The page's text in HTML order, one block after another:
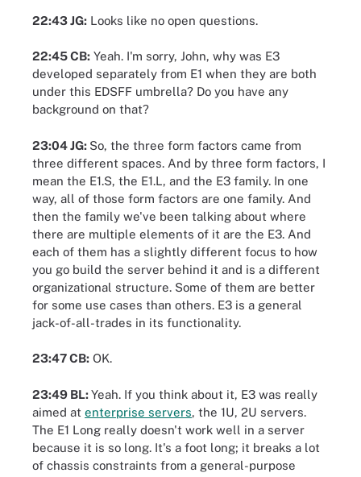
22:43 JG: Looks like no open questions.
22:45 CB: Yeah. I'm sorry, John, why was E3
developed separately from E1 when they are both
under this EDSFF umbrella? Do you have any
background on that?
23:04 JG: So, the three form factors came from
three different spaces. And by three form factors, I
mean the E1.S, the E1.L, and the E3 family. In one
way, all of those form factors are one family. And
then the family we've been talking about where
there are multiple elements of it are the E3. And
each of them has a slightly different focus to how
you go build the server behind it and is a different
organizational structure. Some of them are better
for some use cases than others. E3 is a general
jack-of-all-trades in its functionality.
23:47 CB: OK.
23:49 BL:Yeah. If you think about it, E3 was really
aimed at enterprise servers, the 1U, 2U servers.
The E1 Long really doesn't work well in a server
because it is so long. It's a foot long; it breaks a lot
of chassis constraints from a general-purpose